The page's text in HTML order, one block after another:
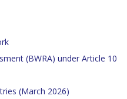
(BWRA) under Article 10
(March 2026)